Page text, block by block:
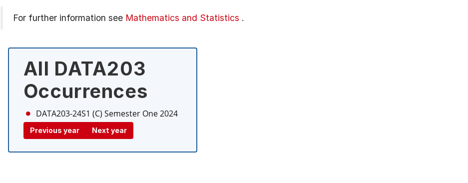
For further information see Mathematics and Statistics .
All DATA203
Occurrences
DATA203-24S1 (C) Semester One 2024
Previous year Next year